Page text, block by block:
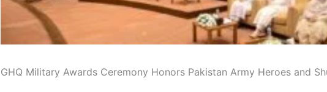
GHQ Military Awards Ceremony Honors Pakistan Army Heroes and